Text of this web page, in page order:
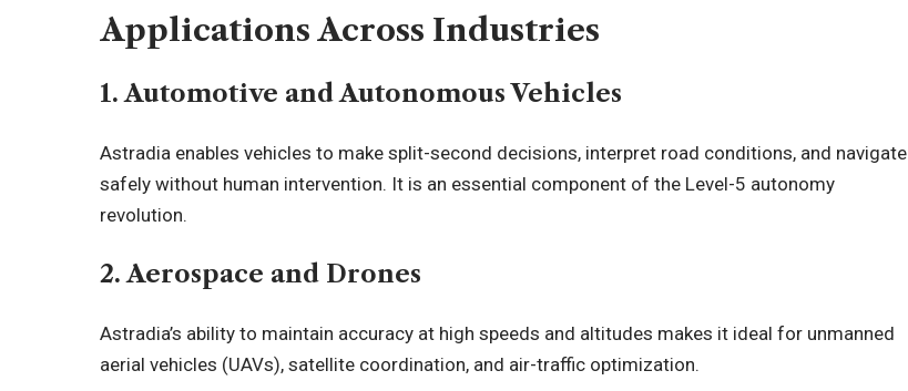
Applications Across Industries
1. Automotive and Autonomous Vehicles
Astradia enables vehicles to make split-second decisions, interpret road conditions, and navigate
safely without human intervention. It is an essential component of the Level-5 autonomy
revolution.
2. Aerospace and Drones
Astradia’s ability to maintain accuracy at high speeds and altitudes makes it ideal for unmanned
aerial vehicles (UAVs), satellite coordination, and air-traffic optimization.